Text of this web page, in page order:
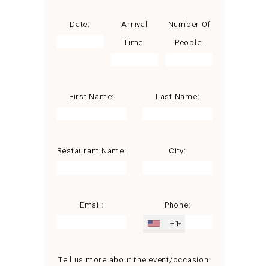
Date:
Arrival
Time:
Number Of
People:
First Name: Last Name:
Restaurant Name: City:
Email:
Phone:
+1
Tell us more about the event/occasion: